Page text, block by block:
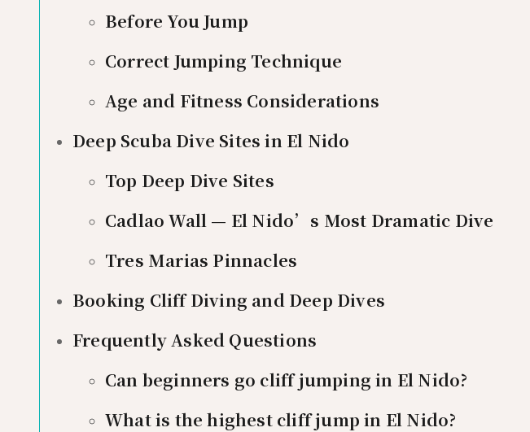
Before You Jump
Correct Jumping Technique
Age and Fitness Considerations
Deep Scuba Dive Sites in El Nido
Top Deep Dive Sites
Cadlao Wall — El Nido’s Most Dramatic Dive
Tres Marias Pinnacles
Booking Cliff Diving and Deep Dives
Frequently Asked Questions
Can beginners go cliff jumping in El Nido?
What is the highest cliff jump in El Nido?